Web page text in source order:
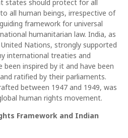
states should protect for all
all human beings, irrespective of
framework for universal
humanitarian law. India, as
Nations, strongly supported
international treaties and
inspired by it and have been
ratified by their parliaments.
between 1947 and 1949, was
human rights movement.
Framework and Indian